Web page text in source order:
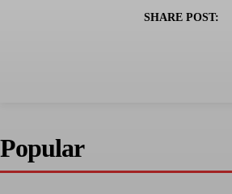
SHARE POST:
Popular